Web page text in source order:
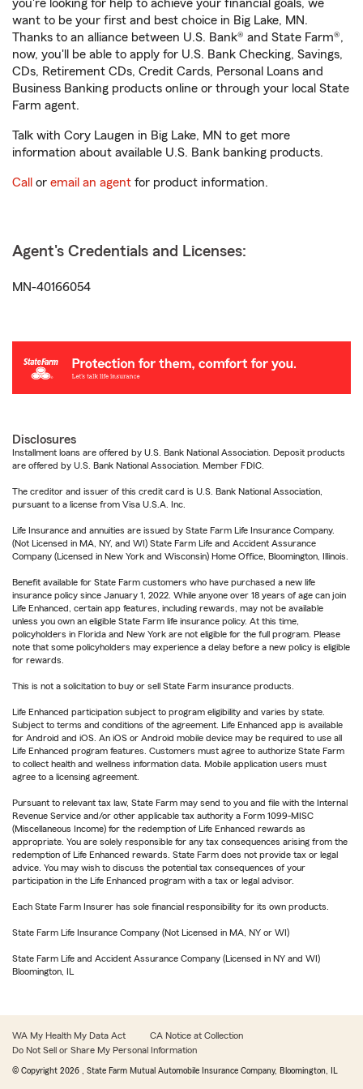
you're looking for help to achieve your financial goals, we
want to be your first and best choice in Big Lake, MN.
Thanks to an alliance between U.S. Bank® and State Farm®,
now, you'll be able to apply for U.S. Bank Checking, Savings,
CDs, Retirement CDs, Credit Cards, Personal Loans and
Business Banking products online or through your local State
Farm agent.
Talk with Cory Laugen in Big Lake, MN to get more
information about available U.S. Bank banking products.
Call or email an agent for product information.
Agent's Credentials and Licenses:
MN-40166054
Disclosures
Installment loans are offered by U.S. Bank National Association. Deposit products
are offered by U.S. Bank National Association. Member FDIC.
The creditor and issuer of this credit card is U.S. Bank National Association,
pursuant to a license from Visa U.S.A. Inc.
Life Insurance and annuities are issued by State Farm Life Insurance Company.
(Not Licensed in MA, NY, and WI) State Farm Life and Accident Assurance
Company (Licensed in New York and Wisconsin) Home Office, Bloomington, Illinois.
Benefit available for State Farm customers who have purchased a new life
insurance policy since January 1, 2022. While anyone over 18 years of age can join
Life Enhanced, certain app features, including rewards, may not be available
unless you own an eligible State Farm life insurance policy. At this time,
policyholders in Florida and New York are not eligible for the full program. Please
note that some policyholders may experience a delay before a new policy is eligible
for rewards.
This is not a solicitation to buy or sell State Farm insurance products.
Life Enhanced participation subject to program eligibility and varies by state.
Subject to terms and conditions of the agreement. Life Enhanced app is available
for Android and iOS. An iOS or Android mobile device may be required to use all
Life Enhanced program features. Customers must agree to authorize State Farm
to collect health and wellness information data. Mobile application users must
agree to a licensing agreement.
Pursuant to relevant tax law, State Farm may send to you and file with the Internal
Revenue Service and/or other applicable tax authority a Form 1099-MISC
(Miscellaneous Income) for the redemption of Life Enhanced rewards as
appropriate. You are solely responsible for any tax consequences arising from the
redemption of Life Enhanced rewards. State Farm does not provide tax or legal
advice. You may wish to discuss the potential tax consequences of your
participation in the Life Enhanced program with a tax or legal advisor.
Each State Farm Insurer has sole financial responsibility for its own products.
State Farm Life Insurance Company (Not Licensed in MA, NY or WI)
State Farm Life and Accident Assurance Company (Licensed in NY and WI)
Bloomington, IL
WA My Health My Data Act
CA Notice at Collection
Do Not Sell or Share My Personal Information
© Copyright 2026 , State Farm Mutual Automobile Insurance Company, Bloomington, IL